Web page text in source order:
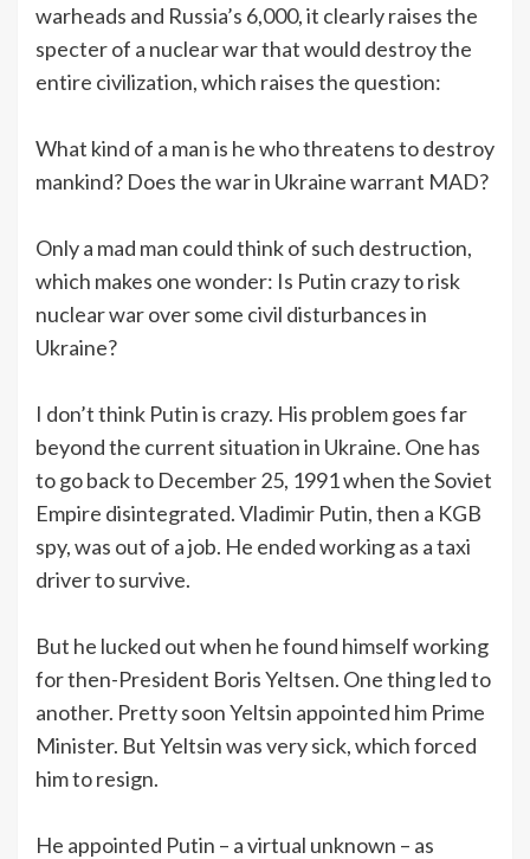
warheads and Russia’s 6,000, it clearly raises the
specter of a nuclear war that would destroy the
entire civilization, which raises the question:
What kind of a man is he who threatens to destroy
mankind? Does the war in Ukraine warrant MAD?
Only a mad man could think of such destruction,
which makes one wonder: Is Putin crazy to risk
nuclear war over some civil disturbances in
Ukraine?
I don’t think Putin is crazy. His problem goes far
beyond the current situation in Ukraine. One has
to go back to December 25, 1991 when the Soviet
Empire disintegrated. Vladimir Putin, then a KGB
spy, was out of a job. He ended working as a taxi
driver to survive.
But he lucked out when he found himself working
for then-President Boris Yeltsen. One thing led to
another. Pretty soon Yeltsin appointed him Prime
Minister. But Yeltsin was very sick, which forced
him to resign.
He appointed Putin – a virtual unknown – as